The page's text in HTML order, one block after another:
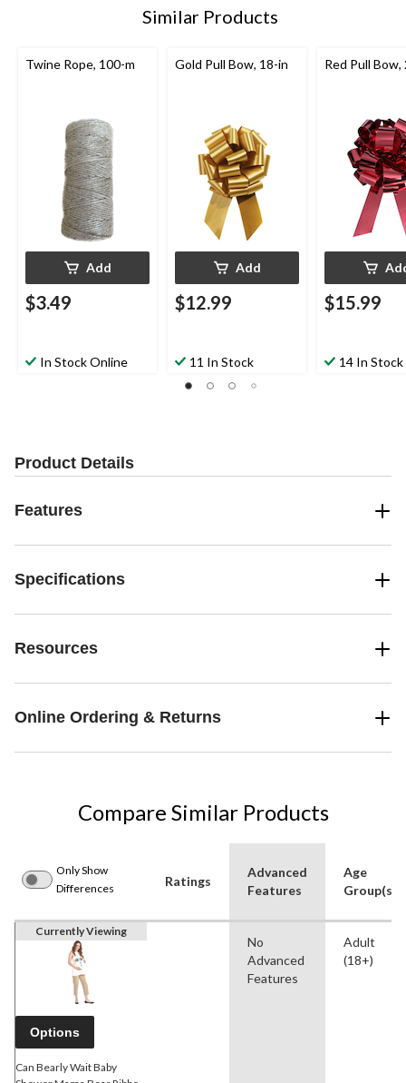
Similar Products
Twine Rope, 100-m
Add
$3.49
In Stock Online
Gold Pull Bow, 18-in
Add
$12.99
11 In Stock
Red Pull Bow,
$15.99
14 In Stock
Product Details
Features
Specifications
Resources
Online Ordering & Returns
Compare Similar Products
Only Show
Differences
Ratings
Advanced
Features
Age
Group(s)
Currently Viewing
Options
Can Bearly Wait Baby
No
Advanced
Features
Adult
(18+)